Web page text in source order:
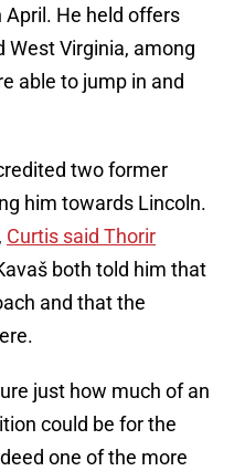
He held offers
West Virginia, among
able to jump in and
two former
him towards Lincoln.
Curtis said Thorir
both told him that
and that the
just how much of an
could be for the
one of the more